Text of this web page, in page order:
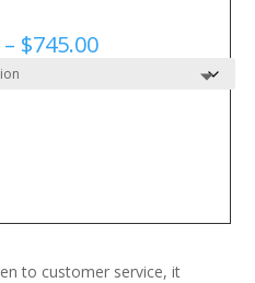
– $745.00Price
to customer service, it